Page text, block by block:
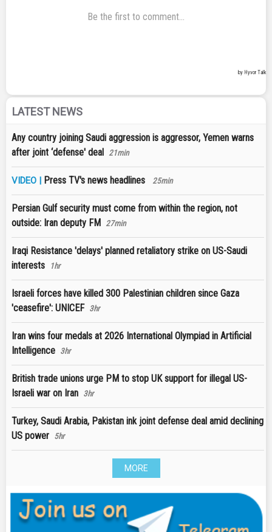
LATEST NEWS
Any country joining Saudi aggression is aggressor, Yemen warns
after joint ‘defense' deal 21min
VIDEO | Press TV's news headlines 25min
Persian Gulf security must come from within the region, not
outside: Iran deputy FM 27min
Iraqi Resistance 'delays' planned retaliatory strike on US-Saudi
interests
1hr
Israeli forces have killed 300 Palestinian children since Gaza
'ceasefire': UNICEF 3hr
Iran wins four medals at 2026 International Olympiad in Artificial
Intelligence 3hr
British trade unions urge PM to stop UK support for illegal US-
Israeli war on Iran 3hr
Turkey, Saudi Arabia, Pakistan ink joint defense deal amid declining
US power 5hr
MORE